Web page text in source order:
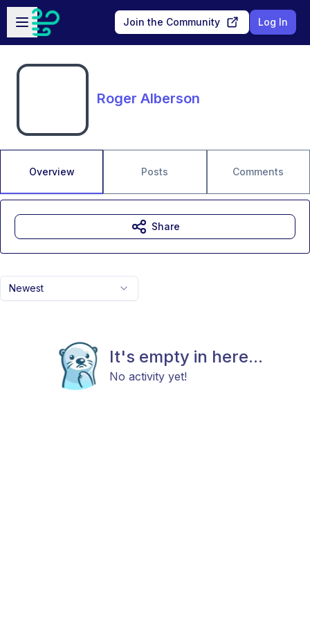
Skip to main content
Open sidebar
Join the Community Log In
Roger Alberson
Overview Posts Comments
Newest
It's empty in here...
No activity yet!
Share